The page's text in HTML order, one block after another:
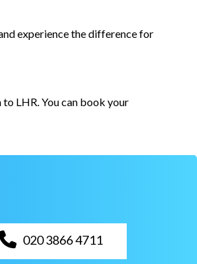
experience the difference for
LHR. You can book your
020 3866 4711